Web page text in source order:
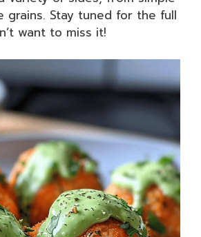
grains. Stay tuned for the full
want to miss it!